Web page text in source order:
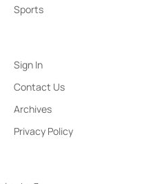
Sports
Sign In
Contact Us
Archives
Privacy Policy